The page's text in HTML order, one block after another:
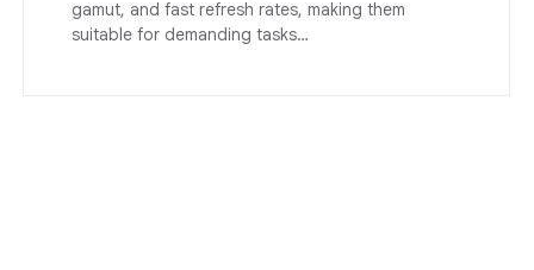
gamut, and fast refresh rates, making them
suitable for demanding tasks…